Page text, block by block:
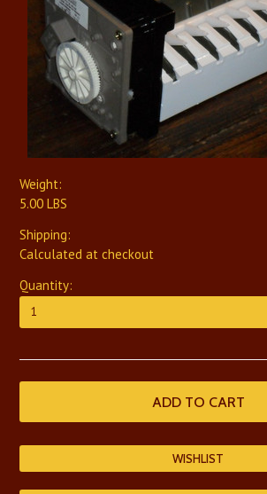
Weight:
5.00 LBS
Shipping:
Calculated at checkout
Quantity: